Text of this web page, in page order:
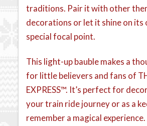
traditions. Pair it with other
decorations or let it shine on its
special focal point.
This light-up bauble makes a
for little believers and fans of
EXPRESS™. It’s perfect for
your train ride journey or as a
remember a magical